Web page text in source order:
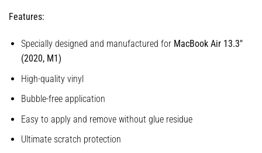
Features:
Specially designed and manufactured for MacBook Air 13.3″
(2020, M1)
High-quality vinyl
Bubble-free application
Easy to apply and remove without glue residue
Ultimate scratch protection